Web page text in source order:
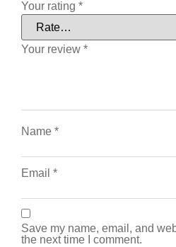
Your rating *
Your review *
Name *
Email *
Save my name, email, and
the next time I comment.